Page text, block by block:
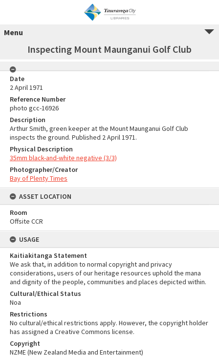
Menu
Inspecting Mount Maunganui Golf Club
Date
2 April 1971
Reference Number
photo gcc-16926
Description
Arthur Smith, green keeper at the Mount Maunganui Golf Club
inspects the ground. Published 2 April 1971.
Physical Description
35mm black-and-white negative (3/3)
Photographer/Creator
Bay of Plenty Times
ASSET LOCATION
Room
Offsite CCR
USAGE
Kaitiakitanga Statement
We ask that, in addition to normal copyright and privacy
considerations, users of our heritage resources uphold the mana
and dignity of the people, communities and places depicted within.
Cultural/Ethical Status
Noa
Restrictions
No cultural/ethical restrictions apply. However, the copyright holder
has assigned a Creative Commons license.
Copyright
NZME (New Zealand Media and Entertainment)